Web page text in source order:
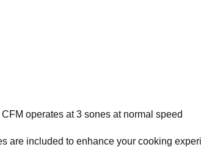
operates at 3 sones at normal speed
are included to enhance your cooking